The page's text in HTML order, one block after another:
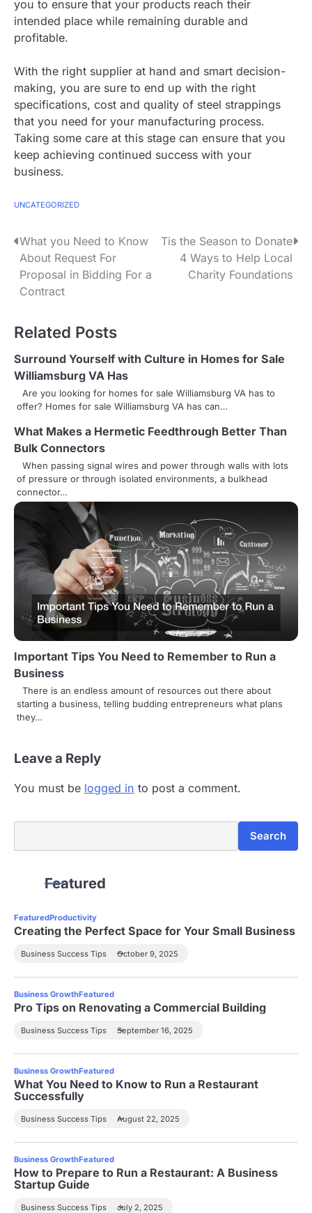
you to ensure that your products reach their
intended place while remaining durable and
profitable.
With the right supplier at hand and smart decision-
making, you are sure to end up with the right
specifications, cost and quality of steel strappings
that you need for your manufacturing process.
Taking some care at this stage can ensure that you
keep achieving continued success with your
business.
UNCATEGORIZED
P
o
s
n
a
v
g
a
t
i
o
n
What you Need to Know
About Request For
Proposal in Bidding For a
Contract
Tis the Season to Donate
4 Ways to Help Local
Charity Foundations
Related Posts
Surround Yourself with Culture in Homes for Sale
Williamsburg VA Has
Are you looking for homes for sale Williamsburg VA has to
offer? Homes for sale Williamsburg VA has can…
What Makes a Hermetic Feedthrough Better Than
Bulk Connectors
When passing signal wires and power through walls with lots
of pressure or through isolated environments, a bulkhead
connector…
Important Tips You Need to Remember to Run a
Business
There is an endless amount of resources out there about
starting a business, telling budding entrepreneurs what plans
they…
Leave a Reply
You must be logged in to post a comment.
Search
Featured
FeaturedProductivity
Creating the Perfect Space for Your Small Business
Business Success Tips October 9, 2025
Business GrowthFeatured
Pro Tips on Renovating a Commercial Building
Business Success Tips September 16, 2025
Business GrowthFeatured
What You Need to Know to Run a Restaurant
Successfully
Business Success Tips August 22, 2025
Business GrowthFeatured
How to Prepare to Run a Restaurant: A Business
Startup Guide
Business Success Tips July 2, 2025